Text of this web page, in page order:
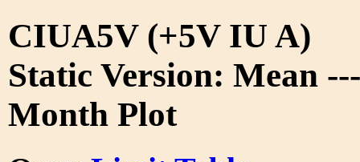
CIUA5V (+5V IU A)
Static Version: Mean
Month Plot